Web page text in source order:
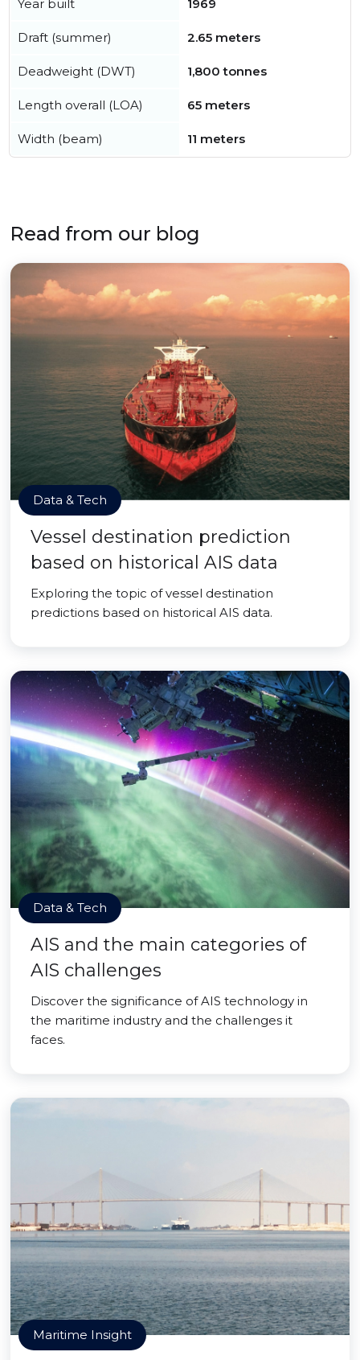
Year built 1969
Draft (summer) 2.65 meters
Deadweight (DWT) 1,800 tonnes
Length overall (LOA) 65 meters
Width (beam) 11 meters
Read from our blog
Data & Tech
Vessel destination prediction
based on historical AIS data
Exploring the topic of vessel destination
predictions based on historical AIS data.
Data & Tech
AIS and the main categories of
AIS challenges
Discover the significance of AIS technology in
the maritime industry and the challenges it
faces.
Maritime Insight